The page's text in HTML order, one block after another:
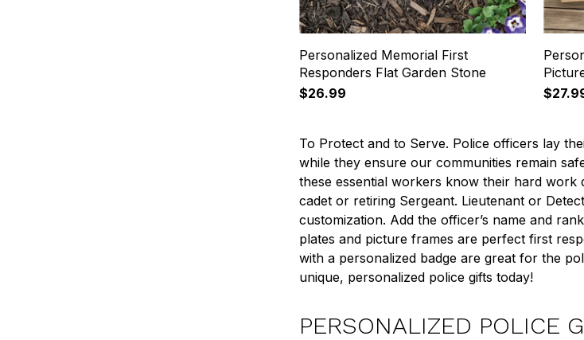
Personalized Memorial First
Responders Flat Garden Stone
$26.99
To Protect and to Serve. Police officers lay
while they ensure our communities remain
these essential workers know their hard work
cadet or retiring Sergeant. Lieutenant or
customization. Add the officer’s name and
plates and picture frames are perfect first
with a personalized badge are great for the
unique, personalized police gifts today!
PERSONALIZED POLICE